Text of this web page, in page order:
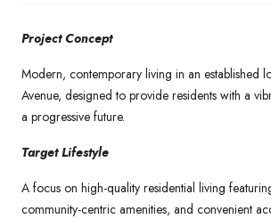
Project Concept
Modern, contemporary living in an established
Avenue, designed to provide residents with a
a progressive future.
Target Lifestyle
A focus on high-quality residential living
community-centric amenities, and convenient